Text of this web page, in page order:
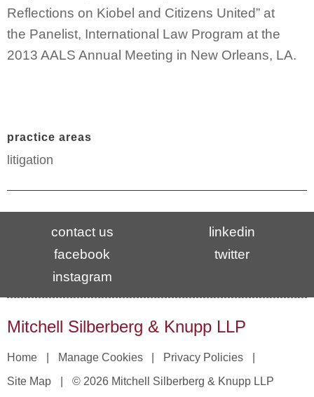
Reflections on Kiobel and Citizens United” at
the Panelist, International Law Program at the
2013 AALS Annual Meeting in New Orleans, LA.
practice areas
litigation
contact us
linkedin
facebook
twitter
instagram
Mitchell Silberberg & Knupp LLP
Home Manage Cookies
Privacy Policies
Site Map
© 2026 Mitchell Silberberg & Knupp LLP